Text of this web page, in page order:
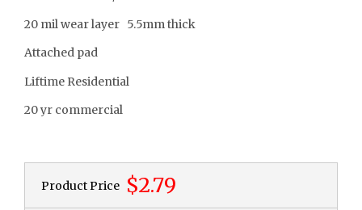
20 mil wear layer 5.5mm thick
Attached pad
Liftime Residential
20 yr commercial
Product Price $2.79